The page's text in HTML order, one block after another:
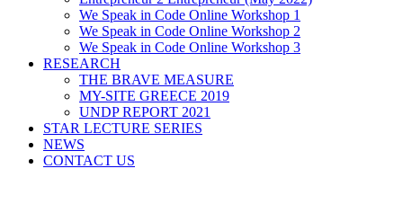
We Speak in Code Online Workshop 1
We Speak in Code Online Workshop 2
We Speak in Code Online Workshop 3
RESEARCH
THE BRAVE MEASURE
MY-SITE GREECE 2019
UNDP REPORT 2021
STAR LECTURE SERIES
NEWS
CONTACT US